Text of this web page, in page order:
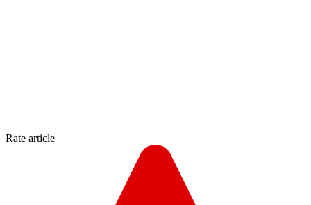
Rate article